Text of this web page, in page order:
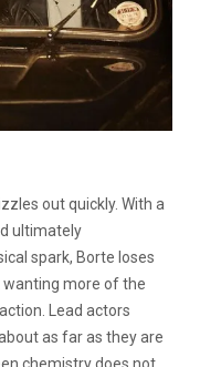
out quickly. With a
ultimately
spark, Borte loses
more of the
Lead actors
as far as they are